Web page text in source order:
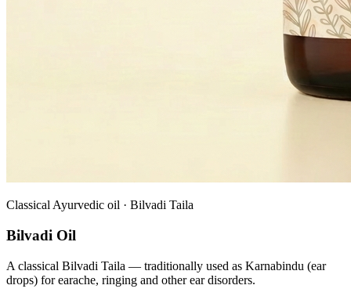
Classical Ayurvedic oil · Bilvadi Taila
Bilvadi Oil
A classical Bilvadi Taila — traditionally used as Karnabindu (ear
drops) for earache, ringing and other ear disorders.